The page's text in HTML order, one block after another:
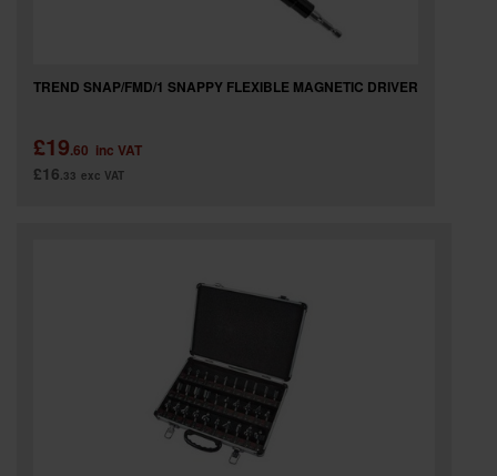
TREND SNAP/FMD/1 SNAPPY FLEXIBLE MAGNETIC DRIVER
£19.60 inc VAT
£16 .33 exc VAT